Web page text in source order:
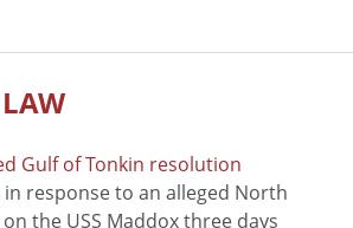
Gulf of Tonkin resolution
in response to an alleged North
the USS Maddox three days